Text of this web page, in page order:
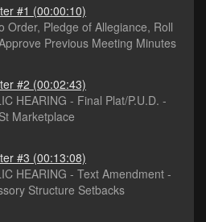
#1 (00:00:10)
Order, Pledge of Allegiance, Roll
Previous Meeting Minutes
#2 (00:02:43)
HEARING - Final Plat/P.U.D. -
Marketplace
#3 (00:13:08)
HEARING - Text Amendment -
Structure Setbacks